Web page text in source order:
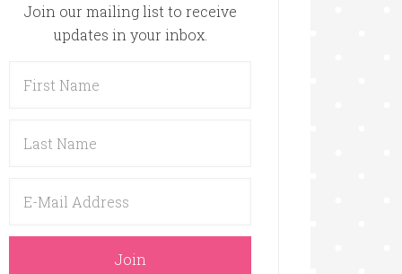
Join our mailing list to receive
updates in your inbox.